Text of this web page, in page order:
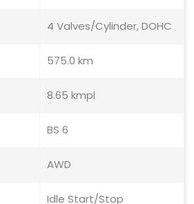
4 Valves/Cylinder, DOHC
575.0 km
8.65 kmpl
BS 6
AWD
Idle Start/Stop